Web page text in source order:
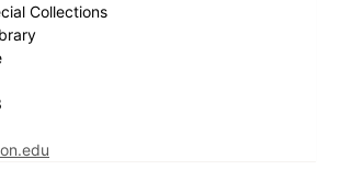
Collections